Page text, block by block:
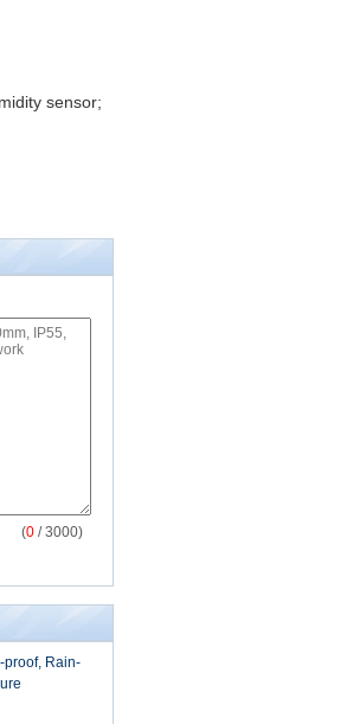
sensor;
(0 / 3000)
proof, Rain-